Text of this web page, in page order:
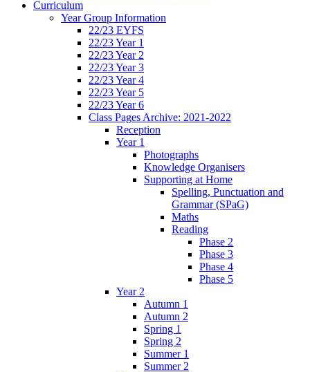
Curriculum
Year Group Information
22/23 EYFS
22/23 Year 1
22/23 Year 2
22/23 Year 3
22/23 Year 4
22/23 Year 5
22/23 Year 6
Class Pages Archive: 2021-2022
Reception
Year 1
Photographs
Knowledge Organisers
Supporting at Home
Spelling, Punctuation and
Grammar (SPaG)
Maths
Reading
Phase 2
Phase 3
Phase 4
Phase 5
Year 2
Autumn 1
Autumn 2
Spring 1
Spring 2
Summer 1
Summer 2